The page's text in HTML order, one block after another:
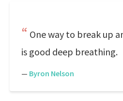
One way to break up
is good deep breathing.
— Byron Nelson